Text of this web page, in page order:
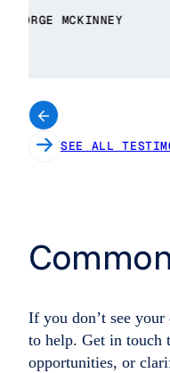
SEE ALL
If you don’t see your
to help. Get in touch
opportunities, or